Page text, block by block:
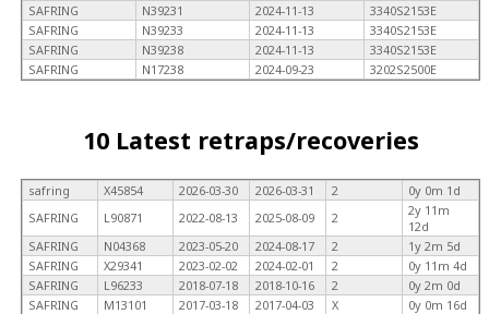
SAFRING
N39231 2024-11-13
3340S2153E
SAFRING
N39233 2024-11-13
3340S2153E
SAFRING
N39238 2024-11-13
3340S2153E
SAFRING
N17238 2024-09-23 3202S2500E
10 Latest retraps/recoveries
safring X45854 2026-03-30 2026-03-31 2
0y 0m 1d
SAFRING
L90871 2022-08-13 2025-08-09 2
2y 11m
12d
SAFRING
N04368 2023-05-20 2024-08-17 2
1y 2m 5d
SAFRING
X29341 2023-02-02 2024-02-01 2
0y 11m 4d
SAFRING
L96233 2018-07-18 2018-10-16 2
0y 2m 0d
SAFRING
M13101 2017-03-18 2017-04-03 X
0y 0m 16d